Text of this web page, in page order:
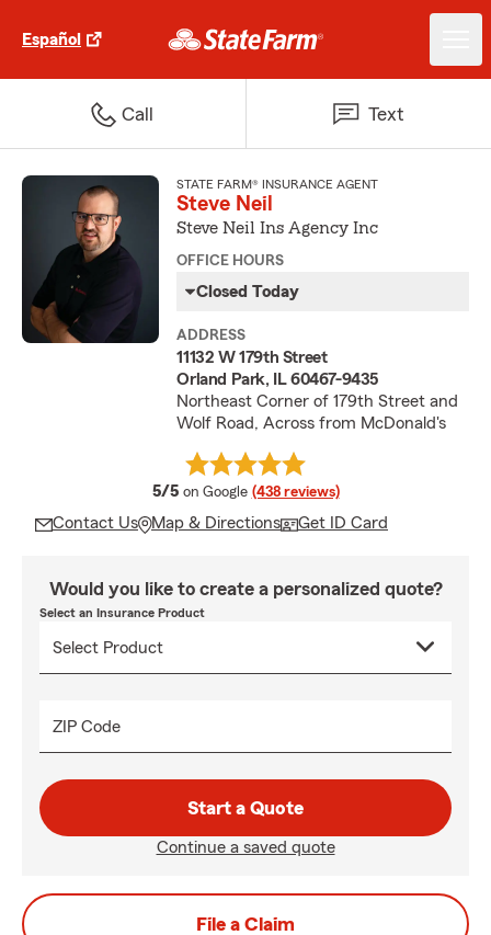
Español
Call Text
STATE FARM® INSURANCE AGENT
Steve Neil
Steve Neil Ins Agency Inc
OFFICE HOURS
Closed Today
ADDRESS
11132 W 179th Street
Orland Park, IL 60467-9435
Northeast Corner of 179th Street and
Wolf Road, Across from McDonald's
5/5 average rating
on Google (438 reviews)
Contact Us Map & Directions Get ID Card
Would you like to create a personalized quote?
Select an Insurance Product
ZIP Code
Start a Quote
Continue a saved quote
File a Claim